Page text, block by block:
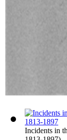
Incidents in